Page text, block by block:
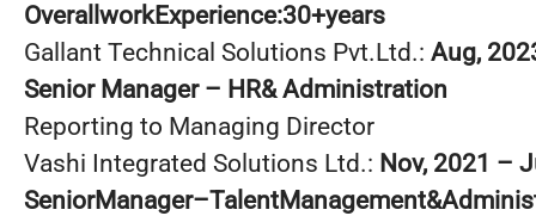
OverallworkExperience:30+years
Gallant Technical Solutions Pvt.Ltd.: Aug,
Senior Manager – HR& Administration
Reporting to Managing Director
Vashi Integrated Solutions Ltd.: Nov, 2021 –